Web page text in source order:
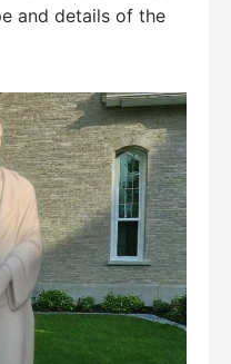
and details of the